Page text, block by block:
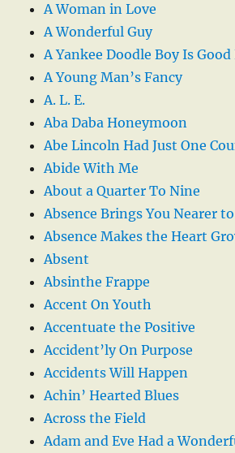
A Woman in Love
A Wonderful Guy
A Yankee Doodle Boy Is
A Young Man’s Fancy
A. L. E.
Aba Daba Honeymoon
Abe Lincoln Had Just One
Abide With Me
About a Quarter To Nine
Absence Brings You Nearer
Absence Makes the Heart
Absent
Absinthe Frappe
Accent On Youth
Accentuate the Positive
Accident’ly On Purpose
Accidents Will Happen
Achin’ Hearted Blues
Across the Field
Adam and Eve Had a